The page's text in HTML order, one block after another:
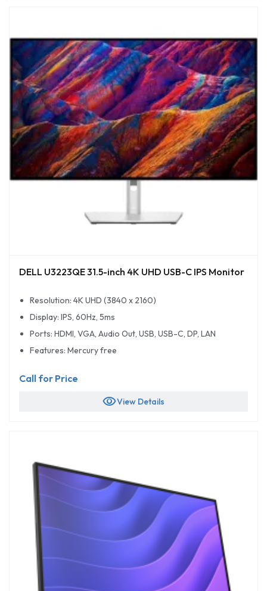
DELL U3223QE 31.5-inch 4K UHD USB-C IPS Monitor
Resolution: 4K UHD (3840 x 2160)
Display: IPS, 60Hz, 5ms
Ports: HDMI, VGA, Audio Out, USB, USB-C, DP, LAN
Features: Mercury free
Call for Price
visibilityView Details